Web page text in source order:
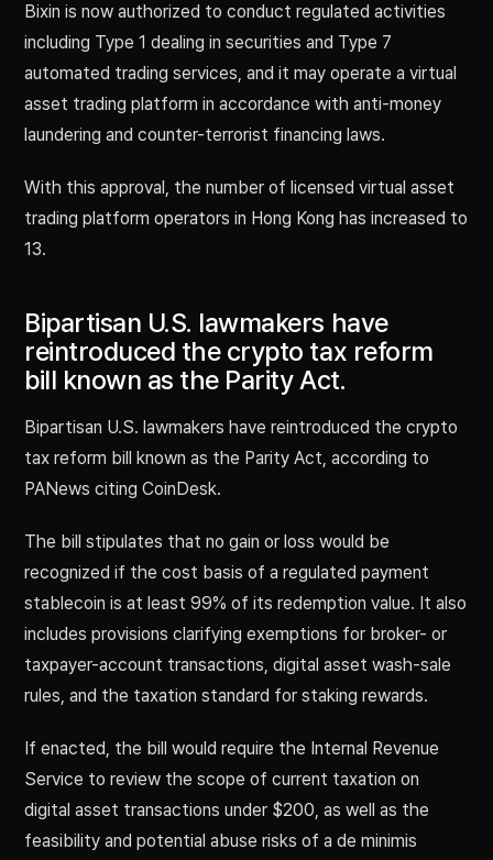
Bixin is now authorized to conduct regulated activities
including Type 1 dealing in securities and Type 7
automated trading services, and it may operate a virtual
asset trading platform in accordance with anti-money
laundering and counter-terrorist financing laws.
With this approval, the number of licensed virtual asset
trading platform operators in Hong Kong has increased to
13.
Bipartisan U.S. lawmakers have
reintroduced the crypto tax reform
bill known as the Parity Act.
Bipartisan U.S. lawmakers have reintroduced the crypto
tax reform bill known as the Parity Act, according to
PANews citing CoinDesk.
The bill stipulates that no gain or loss would be
recognized if the cost basis of a regulated payment
stablecoin is at least 99% of its redemption value. It also
includes provisions clarifying exemptions for broker- or
taxpayer-account transactions, digital asset wash-sale
rules, and the taxation standard for staking rewards.
If enacted, the bill would require the Internal Revenue
Service to review the scope of current taxation on
digital asset transactions under $200, as well as the
feasibility and potential abuse risks of a de minimis